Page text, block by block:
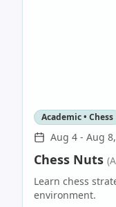
Academic • Chess
Aug 4 - Aug
Chess Nuts
Learn chess
environment.